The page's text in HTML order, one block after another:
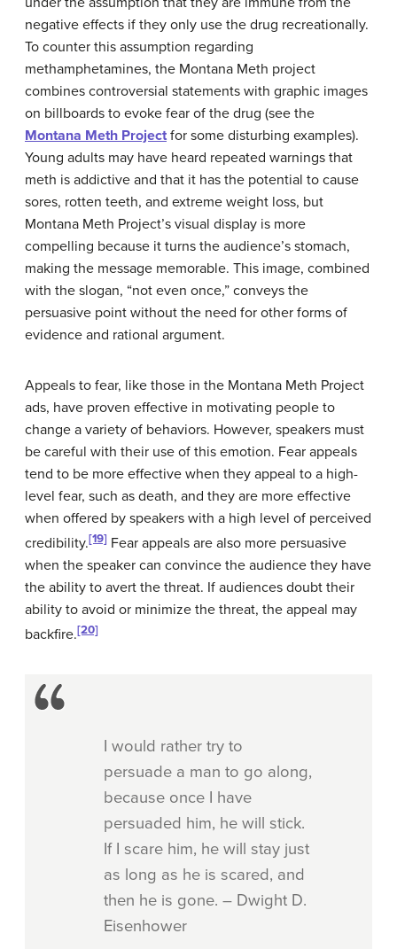
negative effects if they only use the drug recreationally.
To counter this assumption regarding
methamphetamines, the Montana Meth project
combines controversial statements with graphic images
on billboards to evoke fear of the drug (see the
Montana Meth Project for some disturbing examples).
Young adults may have heard repeated warnings that
meth is addictive and that it has the potential to cause
sores, rotten teeth, and extreme weight loss, but
Montana Meth Project’s visual display is more
compelling because it turns the audience’s stomach,
making the message memorable. This image, combined
with the slogan, “not even once,” conveys the
persuasive point without the need for other forms of
evidence and rational argument.
Appeals to fear, like those in the Montana Meth Project
ads, have proven effective in motivating people to
change a variety of behaviors. However, speakers must
be careful with their use of this emotion. Fear appeals
tend to be more effective when they appeal to a high-
level fear, such as death, and they are more effective
when offered by speakers with a high level of perceived
credibility.[19] Fear appeals are also more persuasive
when the speaker can convince the audience they have
the ability to avert the threat. If audiences doubt their
ability to avoid or minimize the threat, the appeal may
backfire.[20]
I would rather try to
persuade a man to go along,
because once I have
persuaded him, he will stick.
If I scare him, he will stay just
as long as he is scared, and
then he is gone. – Dwight D.
Eisenhower